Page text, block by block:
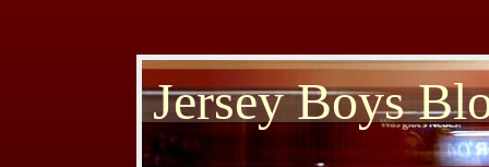
Jersey Boys